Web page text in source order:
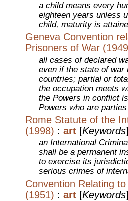
a child means every
eighteen years unless
child, maturity is
Geneva Convention
Prisoners of War
all cases of declared
even if the state of war
countries; partial or
the occupation meets
the Powers in conflict
Powers who are
Rome Statute of the
(1998) : art [Keywords]
an International
shall be a permanent
to exercise its
serious crimes of
Convention Relating
(1951) : art [Keywords]